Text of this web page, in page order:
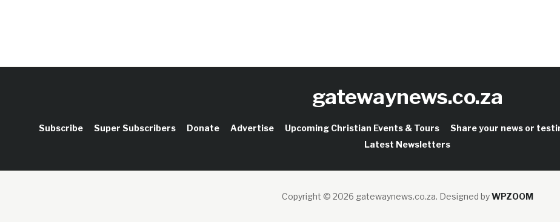
gatewaynews.co.za
Subscribe Super Subscribers Donate Advertise Upcoming Christian Events & Tours Share your news or
Latest Newsletters
Copyright © 2026 gatewaynews.co.za. Designed byWPZOOM